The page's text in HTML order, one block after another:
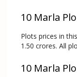
10 Marla
Plots prices in
1.50 crores. All
10 Marla